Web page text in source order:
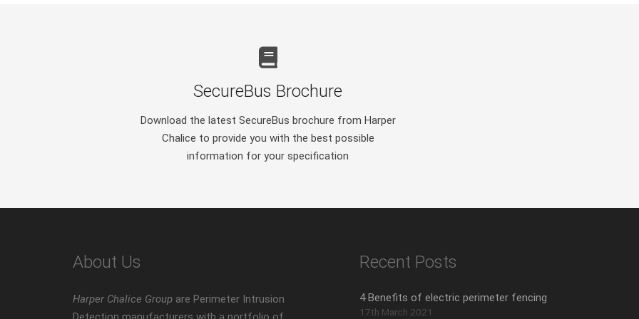
SecureBus Brochure
Download the latest SecureBus brochure from Harper
Chalice to provide you with the best possible
information for your specification
About Us
Harper Chalice Group are Perimeter Intrusion
Recent Posts
4 Benefits of electric perimeter fencing
17th March 2021